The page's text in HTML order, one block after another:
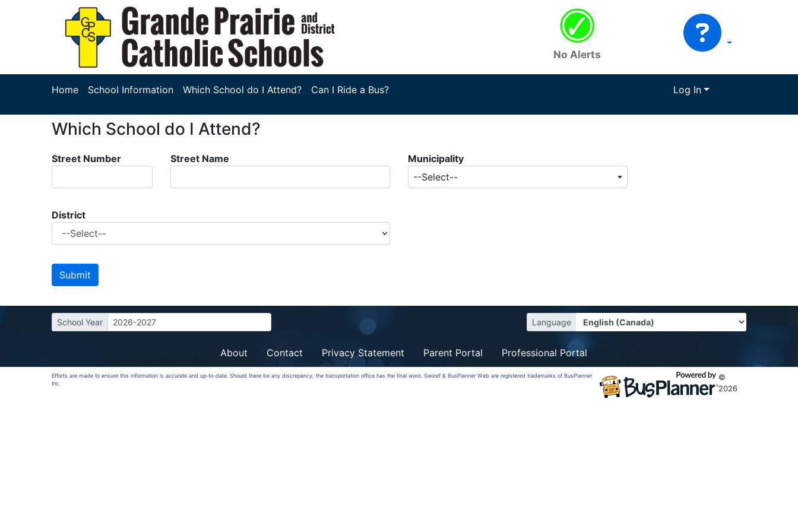
No Alerts
Home School Information Which School do I Attend? Can I Ride a Bus? Log In
Which School do I Attend?
Street Number Street Name
Municipality
--Select--
District
School Year 2026-2027 Language
About Contact Privacy Statement Parent Portal Professional Portal
Efforts are made to ensure this information is accurate and up-to-date. Should there be any discrepancy, the transportation office has the final word. Georef & BusPlanner Web are registered trademarks of BusPlanner
Inc.
©
2026